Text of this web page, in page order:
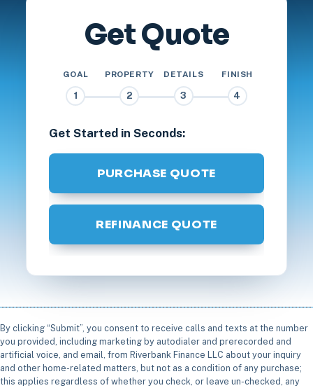
Get Quote
GOAL
1
PROPERTY
2
DETAILS
3
FINISH
4
Get Started in Seconds:
PURCHASE QUOTE
REFINANCE QUOTE
By clicking “Submit”, you consent to receive calls and texts at the number
you provided, including marketing by autodialer and prerecorded and
artificial voice, and email, from Riverbank Finance LLC about your inquiry
and other home-related matters, but not as a condition of any purchase;
this applies regardless of whether you check, or leave un-checked, any